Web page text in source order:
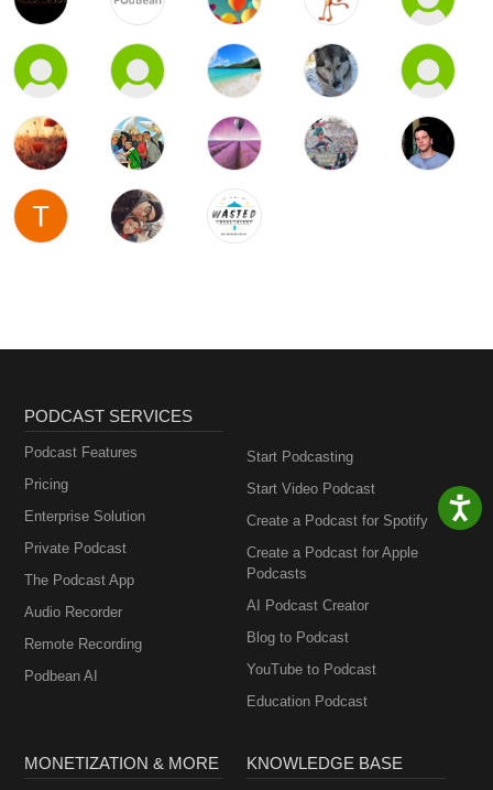
PODCAST SERVICES
Podcast Features
Pricing
Enterprise Solution
Private Podcast
The Podcast App
Audio Recorder
Remote Recording
Podbean AI
Start Podcasting
Start Video Podcast
Create a Podcast for Spotify
Create a Podcast for Apple
Podcasts
AI Podcast Creator
Blog to Podcast
YouTube to Podcast
Education Podcast
MONETIZATION & MORE KNOWLEDGE BASE